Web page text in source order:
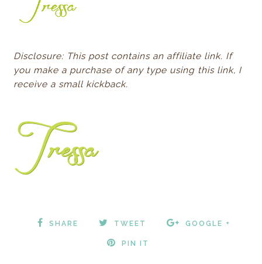
Disclosure: This post contains an affiliate link. If
you make a purchase of any type using this link, I
receive a small kickback.
SHARE TWEET GOOGLE +
PIN IT